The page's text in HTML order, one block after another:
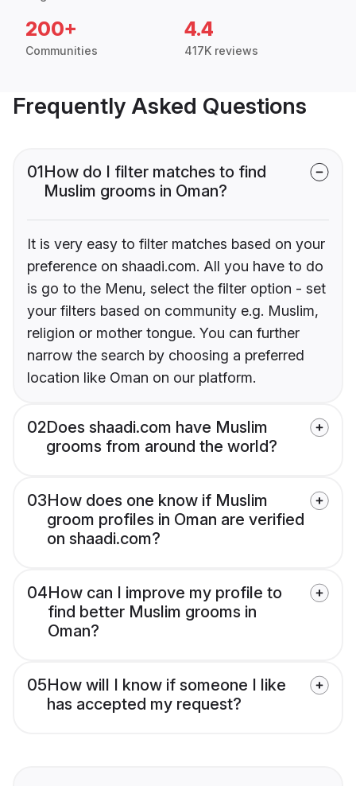
200+
Communities
4.4
417K reviews
Frequently Asked Questions
01How do I filter matches to find
Muslim grooms in Oman?
It is very easy to filter matches based on your
preference on shaadi.com. All you have to do
is go to the Menu, select the filter option - set
your filters based on community e.g. Muslim,
religion or mother tongue. You can further
narrow the search by choosing a preferred
location like Oman on our platform.
02Does shaadi.com have Muslim
grooms from around the world?
03How does one know if Muslim
groom profiles in Oman are verified
on shaadi.com?
04How can I improve my profile to
find better Muslim grooms in
Oman?
05How will I know if someone I like
has accepted my request?